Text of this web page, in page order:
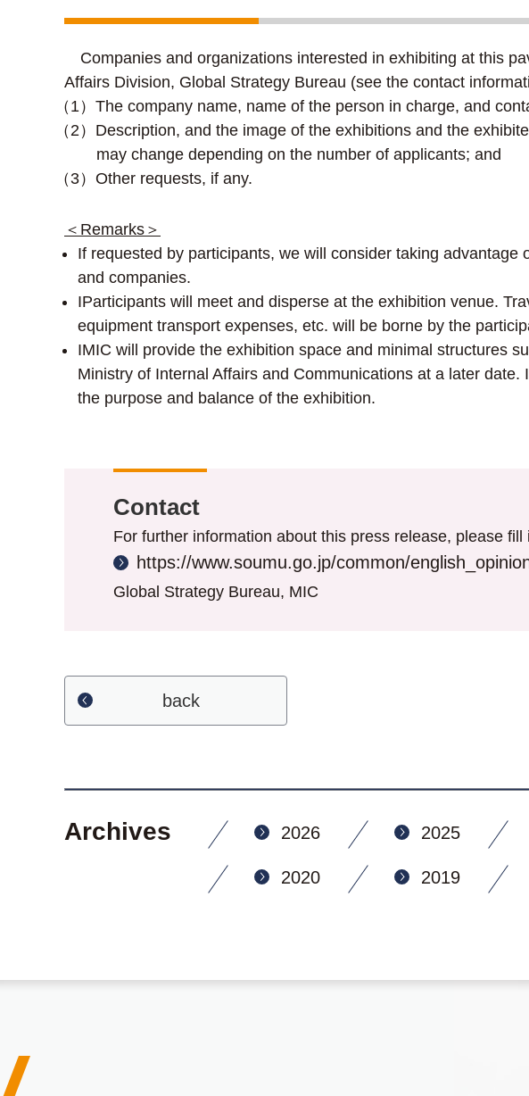
Companies and organizations interested in exhibiting at this
Affairs Division, Global Strategy Bureau (see the contact
（1）The company name, name of the person in charge, and
（2）Description, and the image of the exhibitions and the
may change depending on the number of applicants; and
（3）Other requests, if any.
＜Remarks＞
If requested by participants, we will consider taking
and companies.
IParticipants will meet and disperse at the exhibition venue.
equipment transport expenses, etc. will be borne by the
IMIC will provide the exhibition space and minimal structures
Ministry of Internal Affairs and Communications at a later
the purpose and balance of the exhibition.
Contact
For further information about this press release, please
https://www.soumu.go.jp/common/
Global Strategy Bureau, MIC
back
Archives 2026 2025
2020 2019